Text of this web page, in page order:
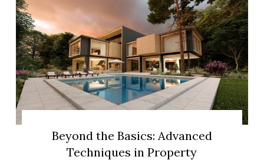
Beyond the Basics: Advanced
Techniques in Property